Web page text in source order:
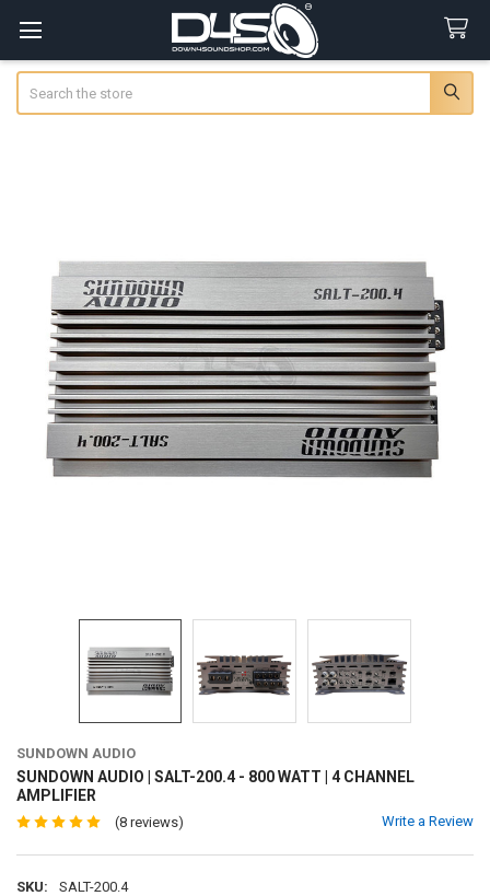
SUNDOWN AUDIO
SUNDOWN AUDIO | SALT-200.4 - 800 WATT | 4 CHANNEL
AMPLIFIER
(8 reviews) Write a Review
SKU:
SALT-200.4